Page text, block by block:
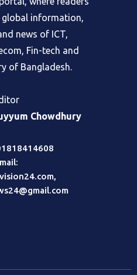
promises to be a
where readers
global information,
news of ICT,
of Bangladesh.
Chowdhury